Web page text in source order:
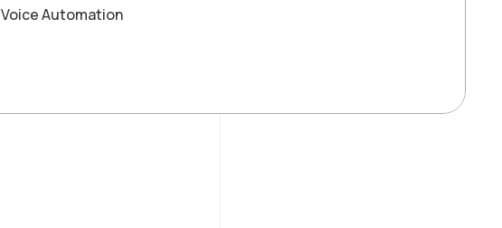
Voice Automation